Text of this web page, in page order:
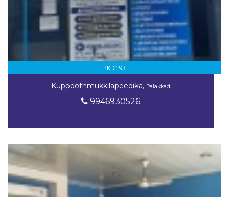
PKD193
Kuppoothmukkilapeedika, Palakkad
9946930526